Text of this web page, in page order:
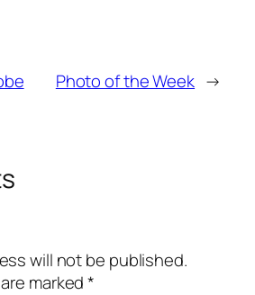
Photo of the Week →
will not be published.
marked*